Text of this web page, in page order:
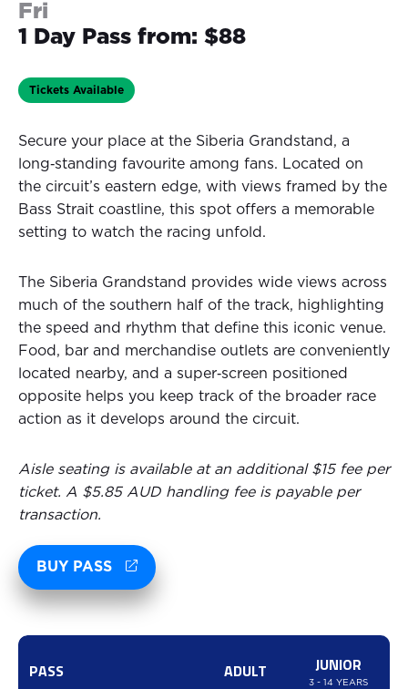
Fri
1 Day Pass from: $88
Tickets Available
Secure your place at the Siberia Grandstand, a
long‑standing favourite among fans. Located on
the circuit’s eastern edge, with views framed by the
Bass Strait coastline, this spot offers a memorable
setting to watch the racing unfold.
The Siberia Grandstand provides wide views across
much of the southern half of the track, highlighting
the speed and rhythm that define this iconic venue.
Food, bar and merchandise outlets are conveniently
located nearby, and a super‑screen positioned
opposite helps you keep track of the broader race
action as it develops around the circuit.
Aisle seating is available at an additional $15 fee per
ticket. A $5.85 AUD handling fee is payable per
transaction.
BUY PASS
PASS ADULT JUNIOR
3 - 14 YEARS